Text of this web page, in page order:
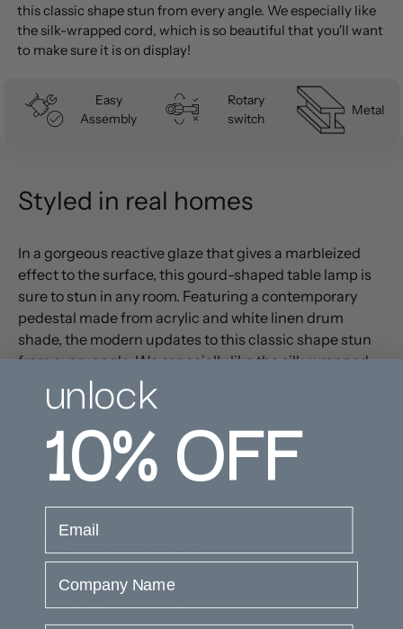
la
cesta
this classic shape stun from every angle. We especially like
the silk-wrapped cord, which is so beautiful that you'll want
to make sure it is on display!
Easy
Assembly
Rotary
switch
Metal
Styled in real homes
In a gorgeous reactive glaze that gives a marbleized
effect to the surface, this gourd-shaped table lamp is
sure to stun in any room. Featuring a contemporary
pedestal made from acrylic and white linen drum
shade, the modern updates to this classic shape stun
from every angle. We especially like the silk-wrapped
cord, which is so beautiful that you'll want to make sure
it is on display!
PRODUCT DETAILS
PRODUCT DIMENSION
unlock
10%OFF